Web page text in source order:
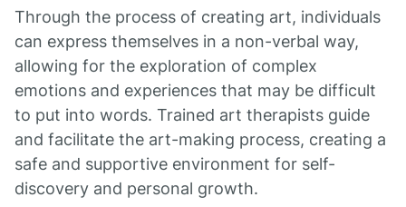
Through the process of creating art, individuals
can express themselves in a non-verbal way,
allowing for the exploration of complex
emotions and experiences that may be difficult
to put into words. Trained art therapists guide
and facilitate the art-making process, creating a
safe and supportive environment for self-
discovery and personal growth.